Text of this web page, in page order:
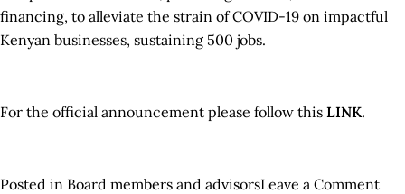
financing, to alleviate the strain of COVID-19 on impactful
Kenyan businesses, sustaining 500 jobs.
For the official announcement please follow this LINK.
Posted in Board members and advisorsLeave a Commenton